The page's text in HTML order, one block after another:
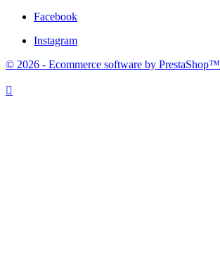
Facebook
Instagram
© 2026 - Ecommerce software by PrestaShop™
